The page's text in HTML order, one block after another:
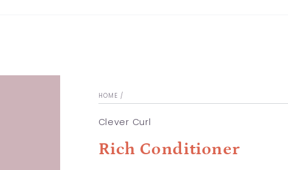
HOME /
Clever Curl
Rich Conditioner